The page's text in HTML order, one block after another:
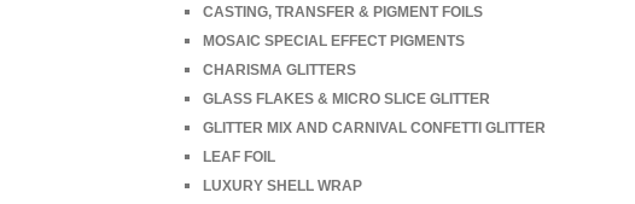
CASTING, TRANSFER & PIGMENT FOILS
MOSAIC SPECIAL EFFECT PIGMENTS
CHARISMA GLITTERS
GLASS FLAKES & MICRO SLICE GLITTER
GLITTER MIX AND CARNIVAL CONFETTI GLITTER
LEAF FOIL
LUXURY SHELL WRAP